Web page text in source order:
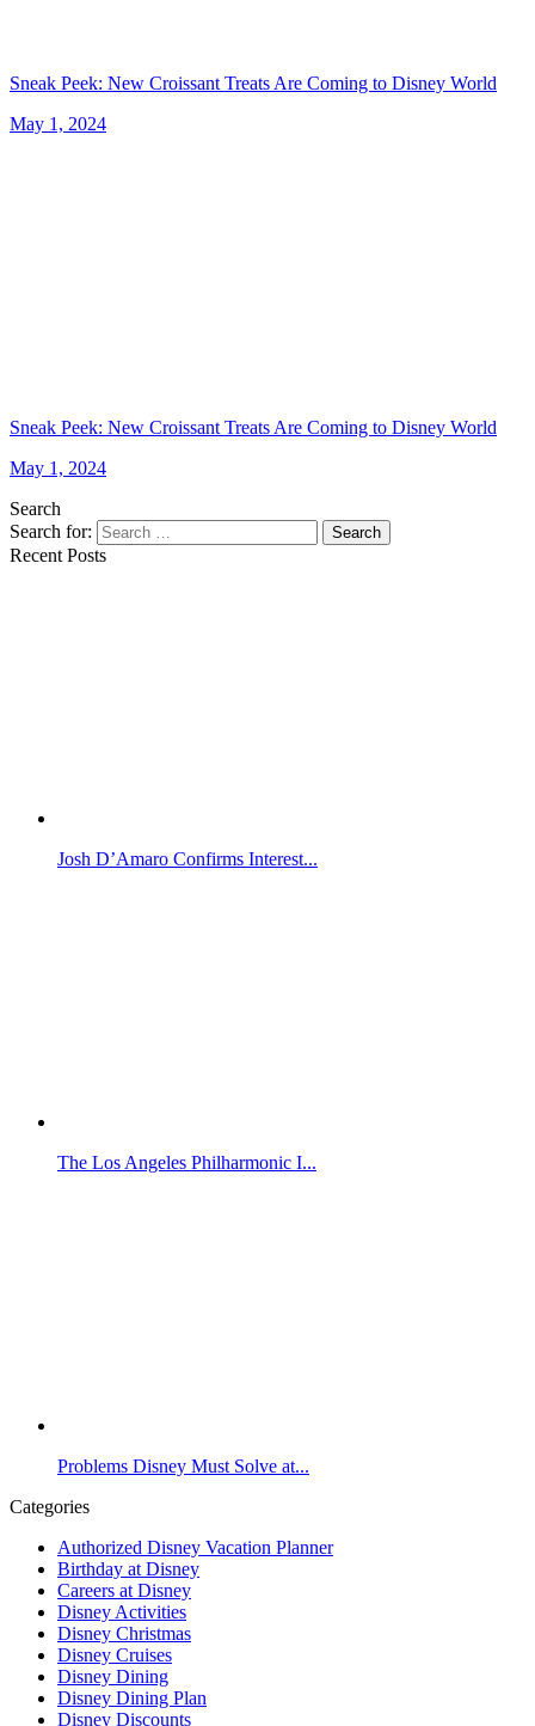
Sneak Peek: New Croissant Treats Are Coming to Disney World
May 1, 2024
Sneak Peek: New Croissant Treats Are Coming to Disney World
May 1, 2024
Search
Search for:
Search
Recent Posts
Josh D’Amaro Confirms Interest...
The Los Angeles Philharmonic I...
Problems Disney Must Solve at...
Categories
Authorized Disney Vacation Planner
Birthday at Disney
Careers at Disney
Disney Activities
Disney Christmas
Disney Cruises
Disney Dining
Disney Dining Plan
Disney Discounts